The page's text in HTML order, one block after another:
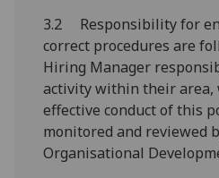
3.2 Responsibility for
correct procedures are
Hiring Manager
activity within their area,
effective conduct of this
monitored and reviewed
Organisational